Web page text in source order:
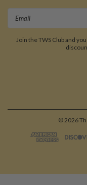
Join the TWS Club and
© 2026